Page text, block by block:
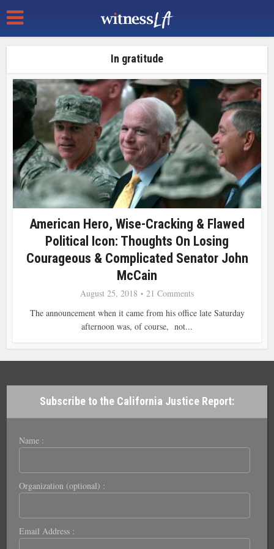
In gratitude
American Hero, Wise-Cracking & Flawed
Political Icon: Thoughts On Losing
Courageous & Complicated Senator John
McCain
August 25, 2018
21 Comments
The announcement when it came from his office late Saturday
afternoon was, of course, not...
Subscribe to the California Justice Report:
Name :
Organization (optional) :
Email Address :